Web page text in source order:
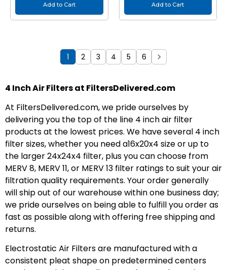
Add to Cart Add to Cart
1 2 3 4 5 6
4 Inch Air Filters at FiltersDelivered.com
At FiltersDelivered.com, we pride ourselves by
delivering you the top of the line 4 inch air filter
products at the lowest prices. We have several 4 inch
filter sizes, whether you need a16x20x4 size or up to
the larger 24x24x4 filter, plus you can choose from
MERV 8, MERV 11, or MERV 13 filter ratings to suit your air
filtration quality requirements. Your order generally
will ship out of our warehouse within one business day;
we pride ourselves on being able to fulfill you order as
fast as possible along with offering free shipping and
returns.
Electrostatic Air Filters are manufactured with a
consistent pleat shape on predetermined centers